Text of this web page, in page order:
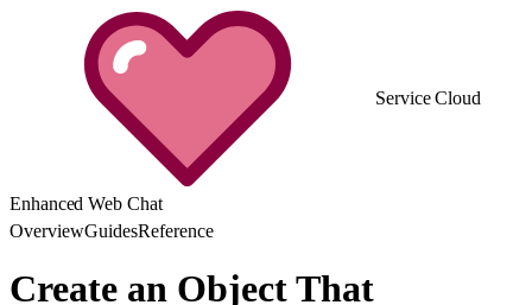
Service Cloud
Enhanced Web Chat
OverviewGuidesReference
Create an Object That